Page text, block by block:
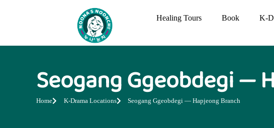
Healing Tours Book K-
Seogang Ggeobdegi —
Home K-Drama Locations Seogang Ggeobdegi — Hapjeong Branch